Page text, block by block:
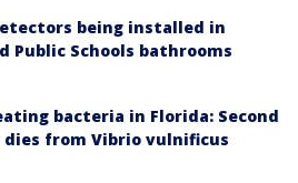
being installed in
Public Schools bathrooms
bacteria in Florida: Second
dies from Vibrio vulnificus